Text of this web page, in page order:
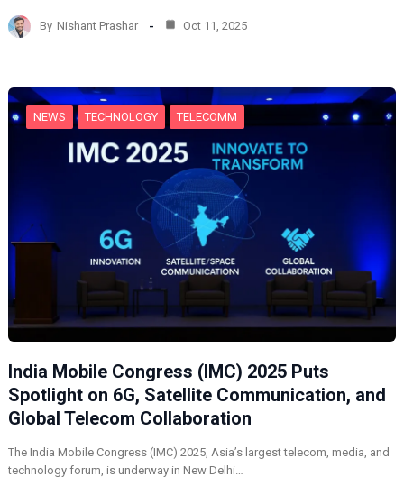
d
i
…
By Nishant Prashar Oct 11, 2025
NEWS TECHNOLOGY TELECOMM
India Mobile Congress (IMC) 2025 Puts
Spotlight on 6G, Satellite Communication, and
Global Telecom Collaboration
The India Mobile Congress (IMC) 2025, Asia’s largest telecom, media, and
technology forum, is underway in New Delhi…